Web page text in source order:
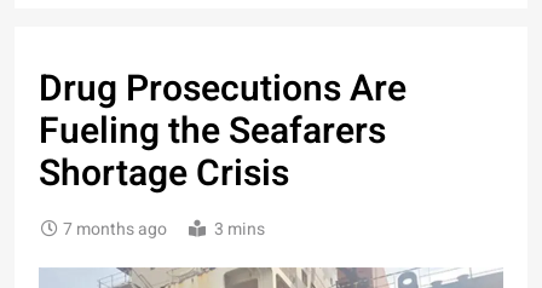
Drug Prosecutions Are
Fueling the Seafarers
Shortage Crisis
7 months ago 3 mins